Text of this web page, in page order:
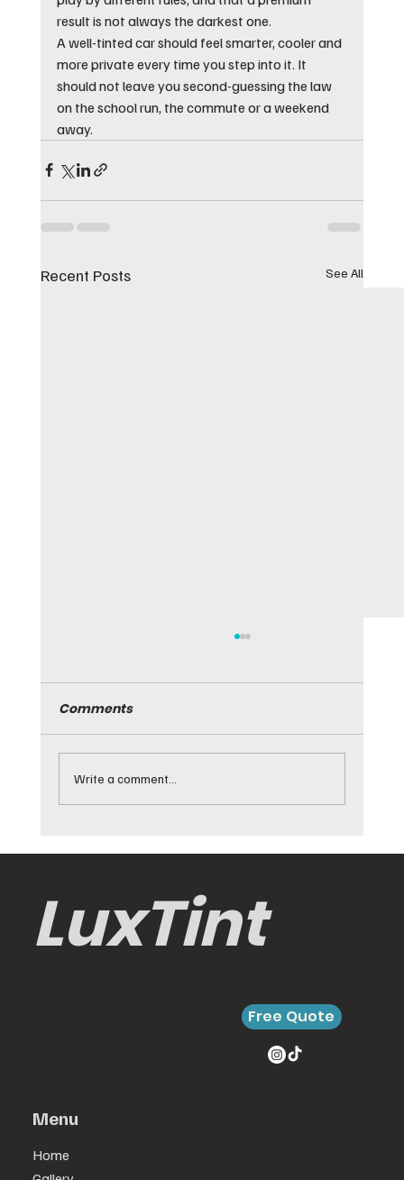
LuxTint
Free Quote
Menu
Home
result is not always the darkest one.
A well-tinted car should feel smarter, cooler and
more private every time you step into it. It
should not leave you second-guessing the law
on the school run, the commute or a weekend
away.
Recent Posts See All
Best Cars for Window Tinting and
Comments
Write a comment...